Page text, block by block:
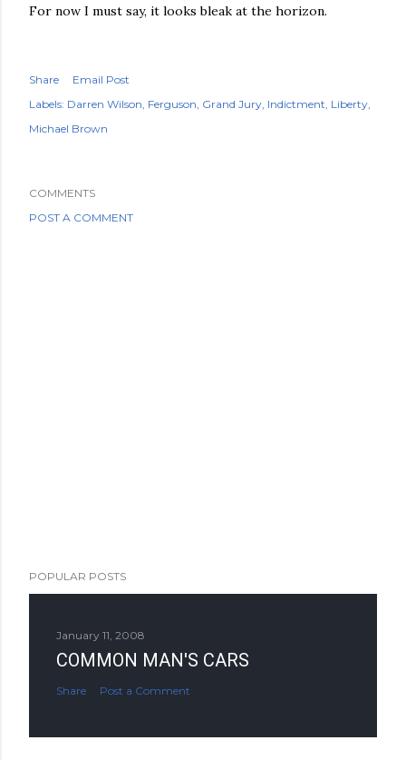
For now I must say, it looks bleak at the horizon.
Share
Email Post
Labels: Darren Wilson Ferguson Grand Jury Indictment Liberty
Michael Brown
COMMENTS
POST A COMMENT
POPULAR POSTS
January 11, 2008
COMMON MAN'S CARS
Share Post a Comment